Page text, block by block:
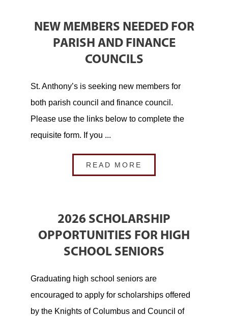
NEW MEMBERS NEEDED FOR
PARISH AND FINANCE
COUNCILS
St. Anthony’s is seeking new members for
both parish council and finance council.
Please use the links below to complete the
requisite form. If you ...
READ MORE
2026 SCHOLARSHIP
OPPORTUNITIES FOR HIGH
SCHOOL SENIORS
Graduating high school seniors are
encouraged to apply for scholarships offered
by the Knights of Columbus and Council of